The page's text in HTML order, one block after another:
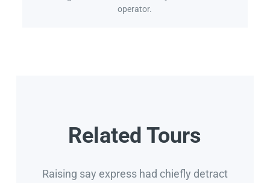
operator.
Related Tours
Raising say express had chiefly detract